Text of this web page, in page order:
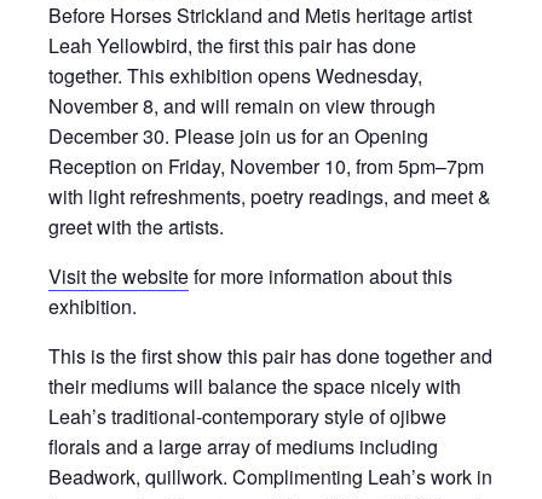
Before Horses Strickland and Metis heritage artist
Leah Yellowbird, the first this pair has done
together. This exhibition opens Wednesday,
November 8, and will remain on view through
December 30. Please join us for an Opening
Reception on Friday, November 10, from 5pm–7pm
with light refreshments, poetry readings, and meet &
greet with the artists.
Visit the websitefor more information about this
exhibition.
This is the first show this pair has done together and
their mediums will balance the space nicely with
Leah’s traditional-contemporary style of ojibwe
florals and a large array of mediums including
Beadwork, quillwork. Complimenting Leah’s work in